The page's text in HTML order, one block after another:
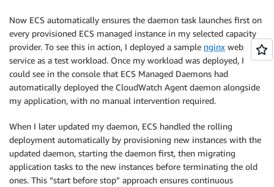
Now ECS automatically ensures the daemon task launches first on
every provisioned ECS managed instance in my selected capacity
provider. To see this in action, I deployed a sample nginx web
service as a test workload. Once my workload was deployed, I
could see in the console that ECS Managed Daemons had
automatically deployed the CloudWatch Agent daemon alongside
my application, with no manual intervention required.
When I later updated my daemon, ECS handled the rolling
deployment automatically by provisioning new instances with the
updated daemon, starting the daemon first, then migrating
application tasks to the new instances before terminating the old
ones. This “start before stop” approach ensures continuous